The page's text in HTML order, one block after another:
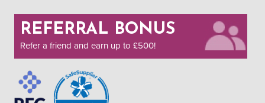
REFERRAL BONUS
Refer a friend and earn up to £500!